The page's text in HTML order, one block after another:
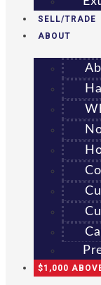
SELL/TRADE
ABOUT
$1,000